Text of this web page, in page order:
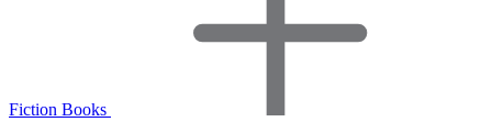
Fiction Books